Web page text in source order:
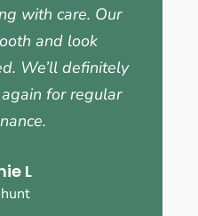
with care. Our
and look
We’ll definitely
for regular
L